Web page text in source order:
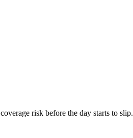
risk before the day starts to slip.